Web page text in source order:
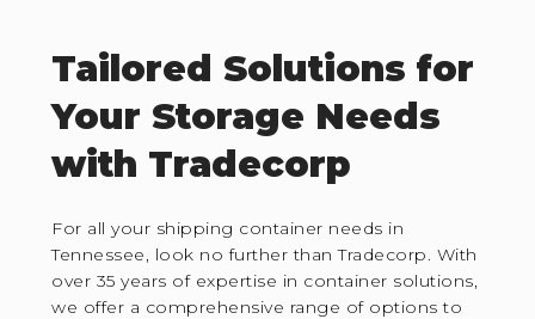
Tailored Solutions for
Your Storage Needs
with Tradecorp
For all your shipping container needs in
Tennessee, look no further than Tradecorp. With
over 35 years of expertise in container solutions,
we offer a comprehensive range of options to